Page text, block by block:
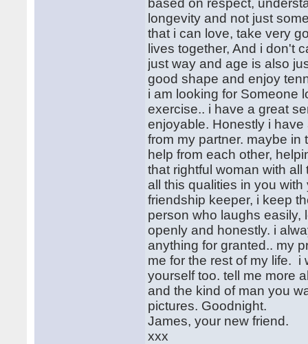
based on respect,
longevity and not just
that i can love, take very
lives together, And i don't
just way and age is also
good shape and enjoy
i am looking for Someone
exercise.. i have a great
enjoyable. Honestly i
from my partner. maybe
help from each other,
that rightful woman with
all this qualities in you
friendship keeper, i keep
person who laughs
openly and honestly. i
anything for granted.. my
me for the rest of my life. i
yourself too. tell me more
and the kind of man you
pictures. Goodnight.
James, your new friend.
xxx